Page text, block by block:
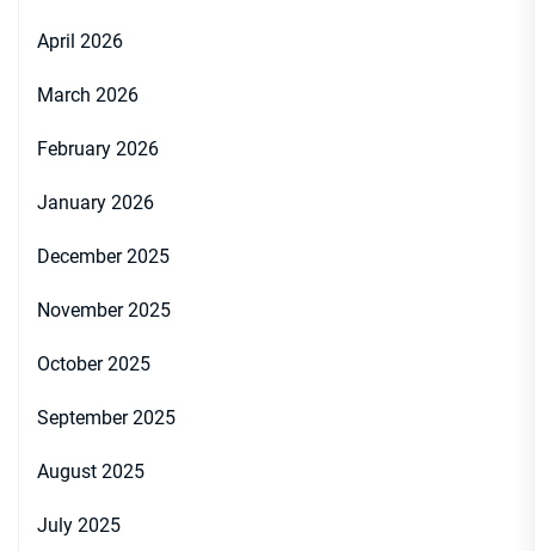
April 2026
March 2026
February 2026
January 2026
December 2025
November 2025
October 2025
September 2025
August 2025
July 2025